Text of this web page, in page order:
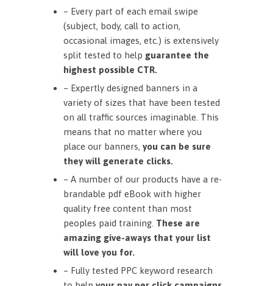
– Every part of each email swipe
(subject, body, call to action,
occasional images, etc.) is extensively
split tested to help guarantee the
highest possible CTR.
– Expertly designed banners in a
variety of sizes that have been tested
on all traffic sources imaginable. This
means that no matter where you
place our banners, you can be sure
they will generate clicks.
– A number of our products have a re-
brandable pdf eBook with higher
quality free content than most
peoples paid training. These are
amazing give-aways that your list
will love you for.
– Fully tested PPC keyword research